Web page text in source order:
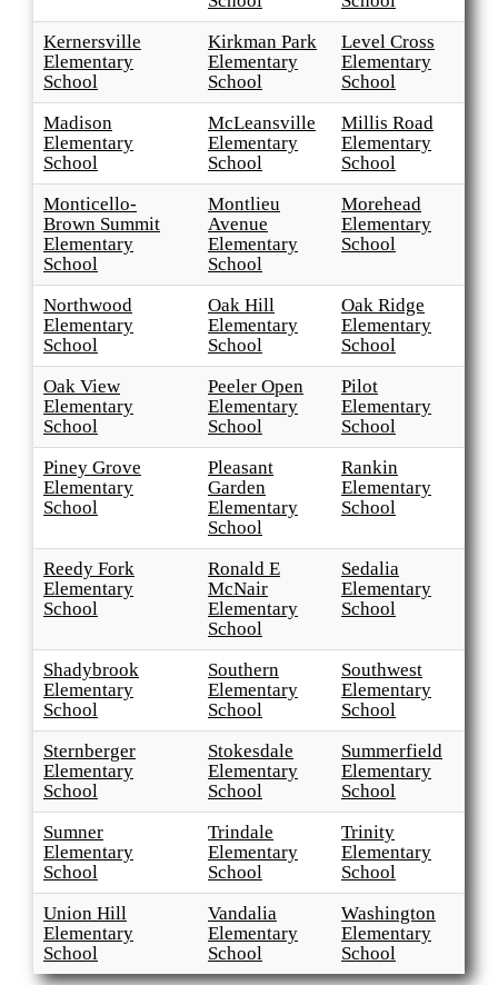
Kernersville
Elementary
School
Kirkman Park
Elementary
School
Level Cross
Elementary
School
Madison
Elementary
School
McLeansville
Elementary
School
Millis Road
Elementary
School
Monticello-
Brown Summit
Elementary
School
Montlieu
Avenue
Elementary
School
Morehead
Elementary
School
Northwood
Elementary
School
Oak Hill
Elementary
School
Oak Ridge
Elementary
School
Oak View
Elementary
School
Peeler Open
Elementary
School
Pilot
Elementary
School
Piney Grove
Elementary
School
Pleasant
Garden
Elementary
School
Rankin
Elementary
School
Reedy Fork
Elementary
School
Ronald E
McNair
Elementary
School
Sedalia
Elementary
School
Shadybrook
Elementary
School
Southern
Elementary
School
Southwest
Elementary
School
Sternberger
Elementary
School
Stokesdale
Elementary
School
Summerfield
Elementary
School
Sumner
Elementary
School
Trindale
Elementary
School
Trinity
Elementary
School
Union Hill
Elementary
School
Vandalia
Elementary
School
Washington
Elementary
School